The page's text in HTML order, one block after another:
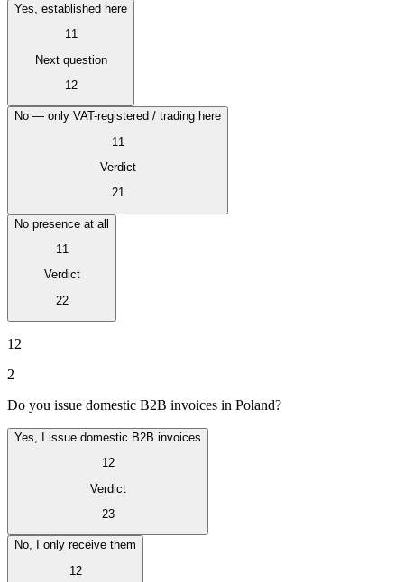
Tous les guides
La VAT pour les débutants
Fiscalité indirecte 101
Yes, established here
11
Next question
12
No — only VAT-registered / trading here
11
Verdict
21
No presence at all
11
Verdict
22
12
2
Do you issue domestic B2B invoices in Poland?
Yes, I issue domestic B2B invoices
12
Verdict
23
No, I only receive them
12